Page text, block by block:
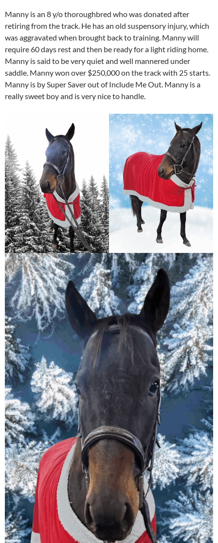
Manny is an 8 y/o thoroughbred who was donated after
retiring from the track. He has an old suspensory injury, which
was aggravated when brought back to training. Manny will
require 60 days rest and then be ready for a light riding home.
Manny is said to be very quiet and well mannered under
saddle. Manny won over $250,000 on the track with 25 starts.
Manny is by Super Saver out of Include Me Out. Manny is a
really sweet boy and is very nice to handle.